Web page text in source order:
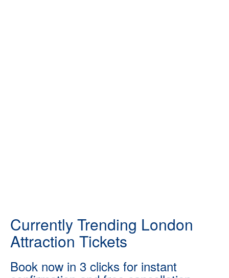
Currently Trending London
Attraction Tickets
Book now in 3 clicks for instant